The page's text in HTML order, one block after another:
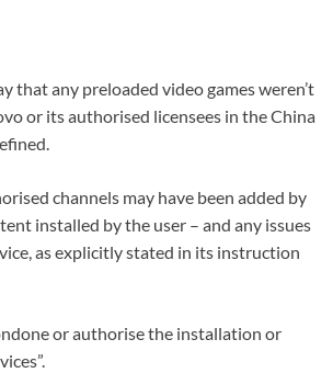
that any preloaded video games weren’t
or its authorised licensees in the China
channels may have been added by
installed by the user – and any issues
as explicitly stated in its instruction
or authorise the installation or